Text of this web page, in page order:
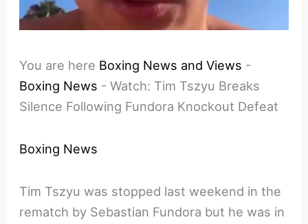
You are here Boxing News and Views -
Boxing News -Watch: Tim Tszyu Breaks
Silence Following Fundora Knockout Defeat
Boxing News
Tim Tszyu was stopped last weekend in the
rematch by Sebastian Fundora but he was in